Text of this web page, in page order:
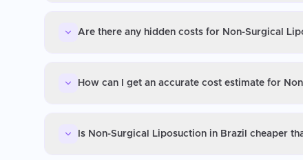
Are there any hidden costs for Non-Surgical
How can I get an accurate cost estimate for
Is Non-Surgical Liposuction in Brazil cheaper